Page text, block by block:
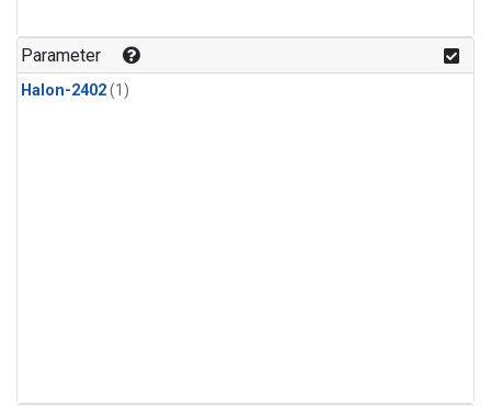
Parameter
Halon-2402(1)